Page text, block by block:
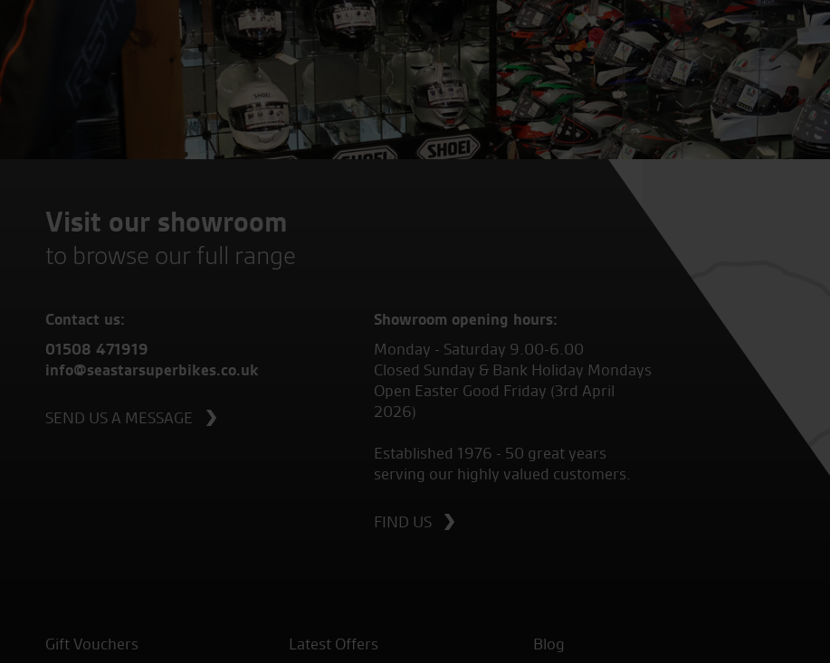
Visit our showroom
to browse our full range
Contact us:
01508 471919
info@seastarsuperbikes.co.uk
SEND US A MESSAGE
Showroom opening hours:
Monday - Saturday 9.00-6.00
Closed Sunday & Bank Holiday Mondays
Open Easter Good Friday (3rd April
2026)
Established 1976 - 50 great years
serving our highly valued customers.
FIND US
Gift Vouchers Latest Offers
Blog